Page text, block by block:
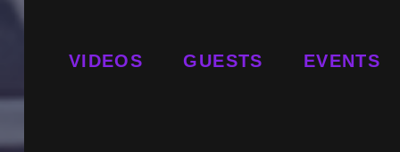
VIDEOS GUESTS EVENTS